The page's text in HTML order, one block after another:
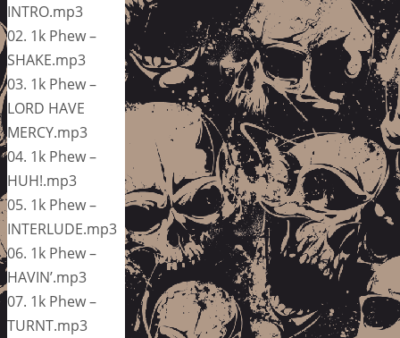
INTRO.mp3
02. 1k Phew –
SHAKE.mp3
03. 1k Phew –
LORD HAVE
MERCY.mp3
04. 1k Phew –
HUH!.mp3
05. 1k Phew –
INTERLUDE.mp3
06. 1k Phew –
HAVIN’.mp3
07. 1k Phew –
TURNT.mp3